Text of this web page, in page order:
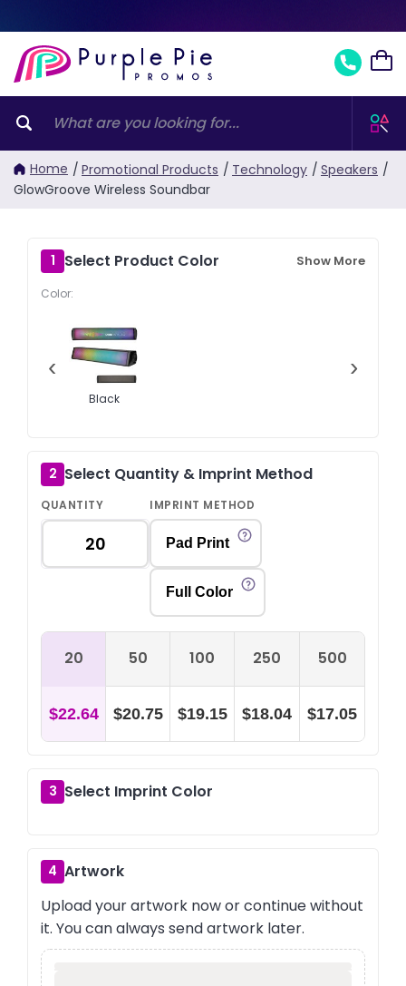
Home / Promotional Products / Technology / Speakers /
GlowGroove Wireless Soundbar
1 Select Product Color Show More
Color:
‹
Black
›
2 Select Quantity & Imprint Method
QUANTITY IMPRINT METHOD
Pad Print
Full Color
20 50 100 250 500
$22.64 $20.75 $19.15 $18.04 $17.05
3 Select Imprint Color
4 Artwork
Upload your artwork now or continue without
it. You can always send artwork later.